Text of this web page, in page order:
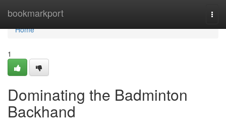
bookmarkport
Home
Home
1
Dominating the Badminton
Backhand